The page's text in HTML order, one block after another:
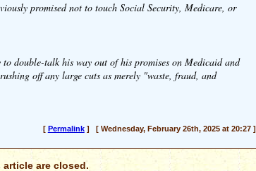
promised not to touch Social Security, Medicare, or
to double-talk his way out of his promises on Medicaid and
off any large cuts as merely "waste, fraud, and
[ Permalink] [ Wednesday, February 26th, 2025 at 20:27 ]
are closed.